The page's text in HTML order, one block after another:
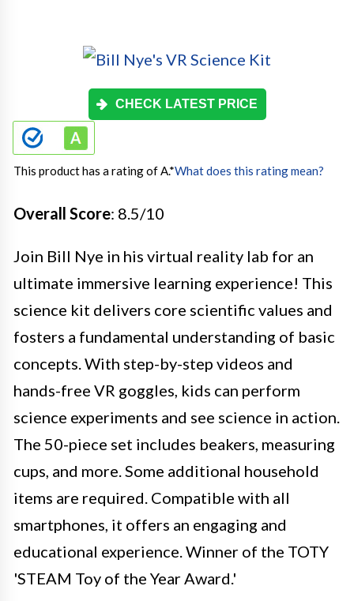
CHECK LATEST PRICE
This product has a rating of A.*What does this rating mean?
Overall Score: 8.5/10
Join Bill Nye in his virtual reality lab for an
ultimate immersive learning experience! This
science kit delivers core scientific values and
fosters a fundamental understanding of basic
concepts. With step-by-step videos and
hands-free VR goggles, kids can perform
science experiments and see science in action.
The 50-piece set includes beakers, measuring
cups, and more. Some additional household
items are required. Compatible with all
smartphones, it offers an engaging and
educational experience. Winner of the TOTY
'STEAM Toy of the Year Award.'